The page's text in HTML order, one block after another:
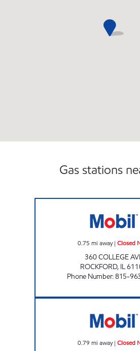
Gas stations
0.75 mi away| Closed
360 COLLEGE
ROCKFORD, IL
Phone Number:815-
0.79 mi away| Closed